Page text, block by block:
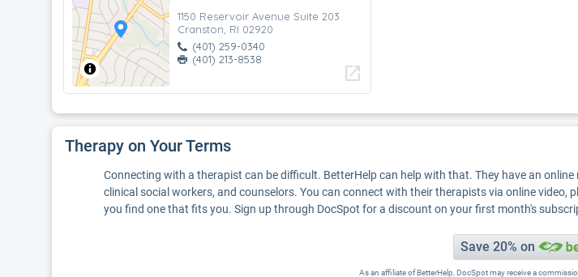
1150 Reservoir Avenue Suite 203
Cranston, RI 02920
(401) 259-0340
(401) 213-8538
open_in_new
Therapy on Your Terms
Connecting with a therapist can be difficult. BetterHelp can help with that. They have an
clinical social workers, and counselors. You can connect with their therapists via online
you find one that fits you. Sign up through DocSpot for a discount on your first month's
Save 20% on
As an affiliate of BetterHelp, DocSpot may receive a